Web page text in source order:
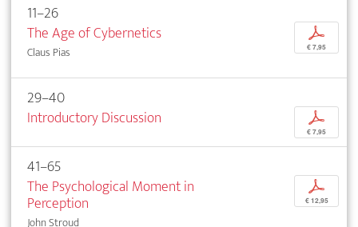
11–26
The Age of Cybernetics
Claus Pias
p
€ 7,95
29–40
Introductory Discussion
p
€ 7,95
41–65
The Psychological Moment in
Perception
John Stroud
p
€ 12,95